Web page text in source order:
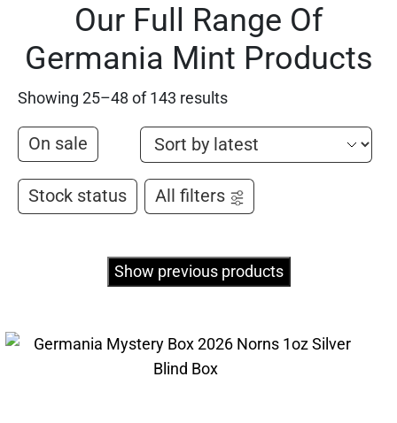
Our Full Range Of
Germania Mint Products
Showing 25–48 of 143 results
On sale
Stock status All filters
Show previous products